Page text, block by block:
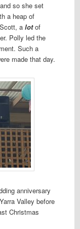
so she set
a heap of
a lotof
Polly led the
Such a
made that day.
anniversary
Valley before
Christmas